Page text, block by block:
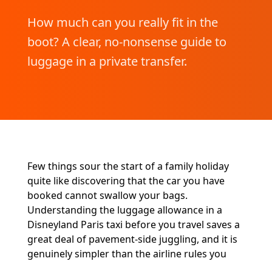
How much can you really fit in the
boot? A clear, no-nonsense guide to
luggage in a private transfer.
Few things sour the start of a family holiday
quite like discovering that the car you have
booked cannot swallow your bags.
Understanding the luggage allowance in a
Disneyland Paris taxi before you travel saves a
great deal of pavement-side juggling, and it is
genuinely simpler than the airline rules you